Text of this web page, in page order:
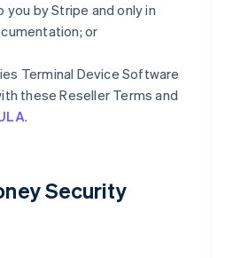
by Stripe and only in
or
Terminal Device Software
these Reseller Terms and
.
Security